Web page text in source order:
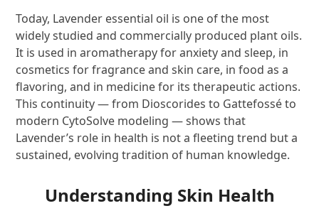
Today, Lavender essential oil is one of the most
widely studied and commercially produced plant oils.
It is used in aromatherapy for anxiety and sleep, in
cosmetics for fragrance and skin care, in food as a
flavoring, and in medicine for its therapeutic actions.
This continuity — from Dioscorides to Gattefossé to
modern CytoSolve modeling — shows that
Lavender’s role in health is not a fleeting trend but a
sustained, evolving tradition of human knowledge.
Understanding Skin Health